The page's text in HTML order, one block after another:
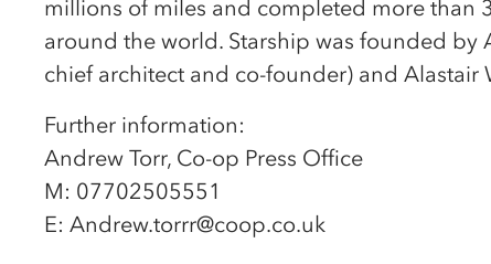
millions of miles and completed more than
around the world. Starship was founded by
chief architect and co-founder) and Alastair
Further information:
Andrew Torr, Co-op Press Office
M: 07702505551
E: Andrew.torrr@coop.co.uk